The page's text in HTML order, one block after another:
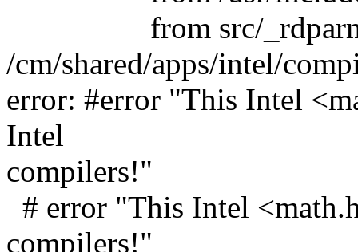
from src/
/cm/shared/apps/intel/
error: #error "This Intel
Intel
compilers!"
# error "This Intel
compilers!"